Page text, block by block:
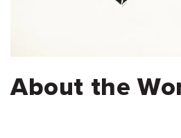
About the